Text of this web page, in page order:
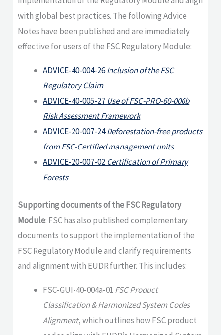
with global best practices. The following Advice
Notes have been published and are immediately
effective for users of the FSC Regulatory Module:
ADVICE-40-004-26Inclusion of the FSC
Regulatory Claim
ADVICE-40-005-27 Use of FSC-PRO-60-006b
Risk Assessment Framework
ADVICE-20-007-24Deforestation-free products
from FSC-Certified management units
ADVICE-20-007-02 Certification of Primary
Forests
Supporting documents of the FSC Regulatory
Module: FSC has also published complementary
documents to support the implementation of the
FSC Regulatory Module and clarify requirements
and alignment with EUDR further. This includes:
FSC-GUI-40-004a-01 FSC Product
Classification & Harmonized System Codes
Alignment, which outlines how FSC product